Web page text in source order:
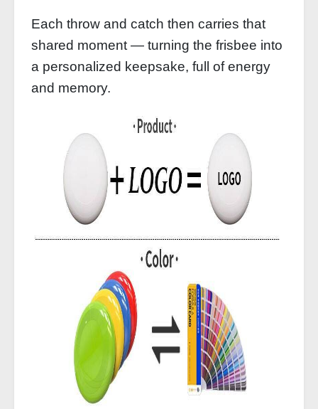
Each throw and catch then carries that
shared moment — turning the frisbee into
a personalized keepsake, full of energy
and memory.